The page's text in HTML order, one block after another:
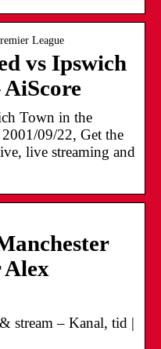
League
vs Ipswich
AiScore
Town in the
09/22, Get the
live streaming and
Alex
stream – Kanal, tid |